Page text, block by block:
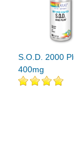
S.O.D. 2000
400mg